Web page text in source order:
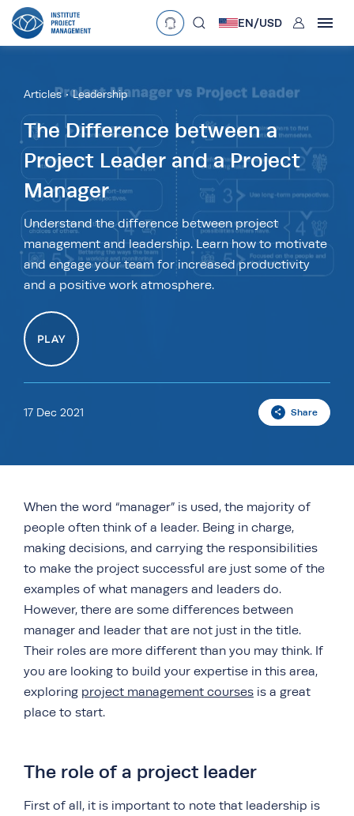
Language
Currency
£•GBP €•EUR $•USD
د.إ•AED
ZAR
EN/USD User
Articles Leadership
The Difference between a
Project Leader and a Project
Manager
Understand the difference between project
management and leadership. Learn how to motivate
and engage your team for increased productivity
and a positive work atmosphere.
PLAY
17 Dec 2021 Share
When the word “manager” is used, the majority of
people often think of a leader. Being in charge,
making decisions, and carrying the responsibilities
to make the project successful are just some of the
examples of what managers and leaders do.
However, there are some differences between
manager and leader that are not just in the title.
Their roles are more different than you may think. If
you are looking to build your expertise in this area,
exploring project management courses is a great
place to start.
The role of a project leader
First of all, it is important to note that leadership is